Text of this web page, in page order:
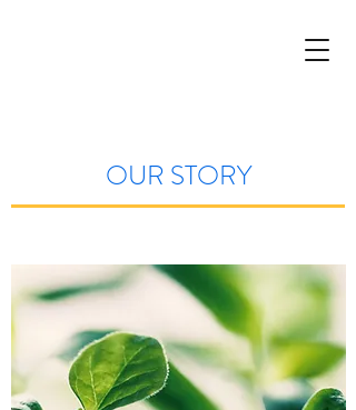
OUR STORY